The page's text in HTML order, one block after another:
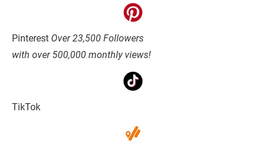
Pinterest Over 23,500 Followers
with over 500,000 monthly views!
TikTok